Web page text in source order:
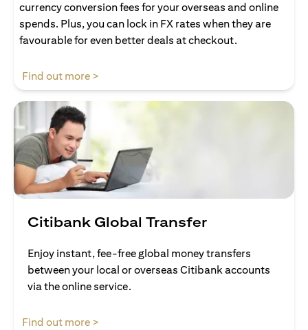
currency conversion fees for your overseas and online
spends. Plus, you can lock in FX rates when they are
favourable for even better deals at checkout.
Find out more >
Citibank Global Transfer
Enjoy instant, fee-free global money transfers
between your local or overseas Citibank accounts
via the online service.
Find out more >